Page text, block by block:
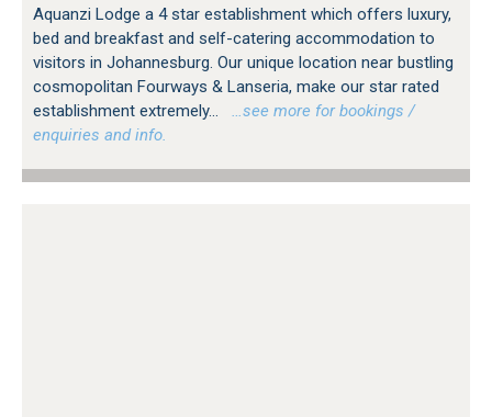
Aquanzi Lodge a 4 star establishment which offers luxury,
bed and breakfast and self-catering accommodation to
visitors in Johannesburg. Our unique location near bustling
cosmopolitan Fourways & Lanseria, make our star rated
establishment extremely...
…see more for bookings /
enquiries and info.